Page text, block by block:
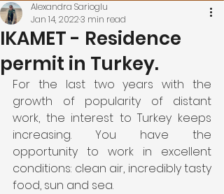
IKAMET - Residence
permit in Turkey.
Alexandra Sarioglu
Jan 14, 20223 min read
For the last two years with the
growth of popularity of distant
work, the interest to Turkey keeps
increasing. You have the
opportunity to work in excellent
conditions: clean air, incredibly tasty
food, sun and sea.